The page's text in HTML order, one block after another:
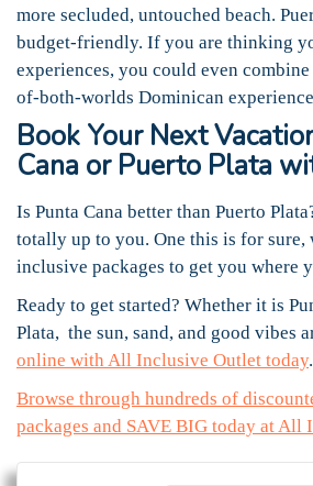
more secluded, untouched beach.
budget-friendly. If you are thinking
experiences, you could even
of-both-worlds Dominican
Book Your Next
Cana or Puerto Plata
Is Punta Cana better than Puerto
totally up to you. One this is for sure,
inclusive packages to get you where
Ready to get started? Whether it is
Plata, the sun, sand, and good vibes
online with All Inclusive Outlet today.
Browse through hundreds of
packages and SAVE BIG today at All